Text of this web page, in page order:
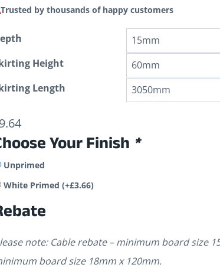
Trusted by thousands of happy customers
Height
Length
9.64
Your Finish *
Unprimed
White Primed (+£3.66)
note: Cable rebate – minimum board size
board size 18mm x 120mm.